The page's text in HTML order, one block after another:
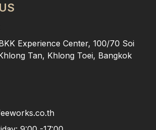
Experience Center, 100/70 Soi
Tan, Khlong Toei, Bangkok